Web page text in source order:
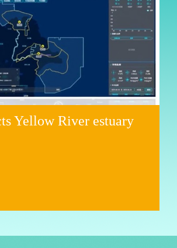
Yellow River estuary